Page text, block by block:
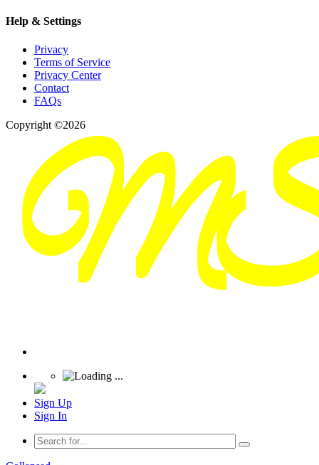
Help & Settings
Privacy
Terms of Service
Privacy Center
Contact
FAQs
Copyright ©2026
Sign Up
Sign In